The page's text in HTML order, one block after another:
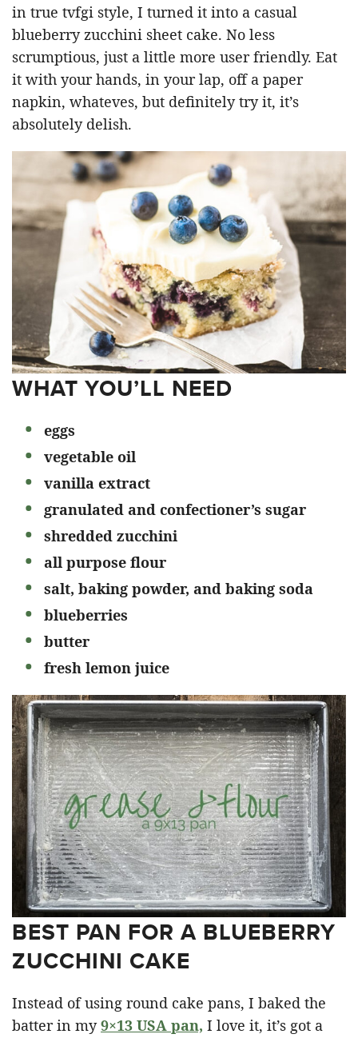
in true tvfgi style, I turned it into a casual
blueberry zucchini sheet cake. No less
scrumptious, just a little more user friendly. Eat
it with your hands, in your lap, off a paper
napkin, whateves, but definitely try it, it’s
absolutely delish.
WHAT YOU’LL NEED
eggs
vegetable oil
vanilla extract
granulated and confectioner’s sugar
shredded zucchini
all purpose flour
salt, baking powder, and baking soda
blueberries
butter
fresh lemon juice
BEST PAN FOR A BLUEBERRY
ZUCCHINI CAKE
Instead of using round cake pans, I baked the
batter in my9×13 USA pan, I love it, it’s got a